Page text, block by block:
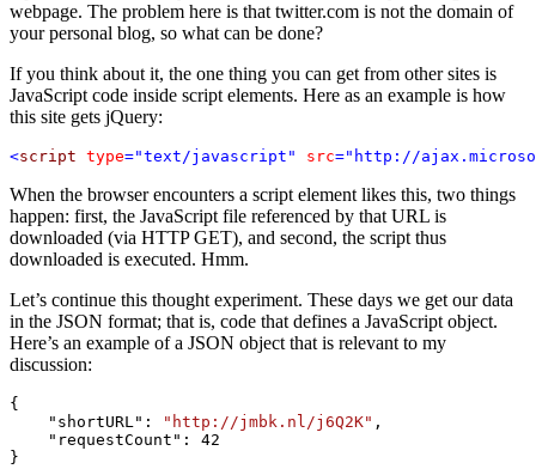
webpage. The problem here is that twitter.com is not the domain of
your personal blog, so what can be done?
If you think about it, the one thing you can get from other sites is
JavaScript code inside script elements. Here as an example is how
this site gets jQuery:
<script type="text/javascript" src="http://
When the browser encounters a script element likes this, two things
happen: first, the JavaScript file referenced by that URL is
downloaded (via HTTP GET), and second, the script thus
downloaded is executed. Hmm.
Let’s continue this thought experiment. These days we get our data
in the JSON format; that is, code that defines a JavaScript object.
Here’s an example of a JSON object that is relevant to my
discussion:
{
    "shortURL":
"http://jmbk.nl/j6Q2K" ,
    "requestCount": 42
}